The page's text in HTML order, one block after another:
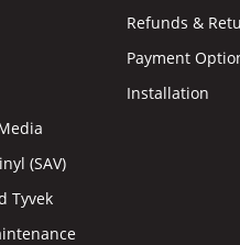
(SAV)
Tyvek
Refunds &
Payment
Installation